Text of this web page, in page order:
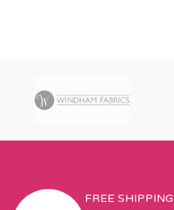
FREE SHIPPING